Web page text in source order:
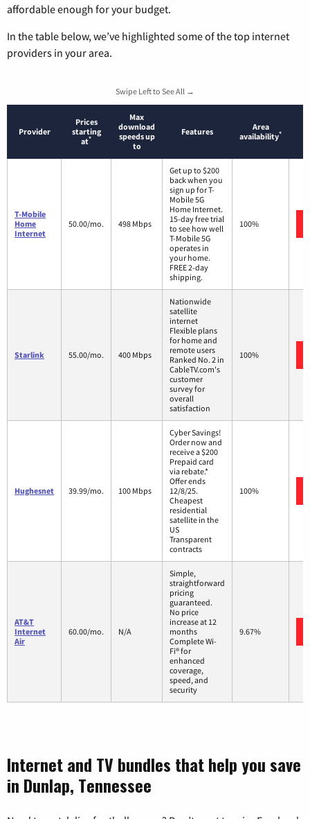
affordable enough for your budget.
In the table below, we’ve highlighted some of the top internet
providers in your area.
Swipe Left to See All →
Provider
Prices
starting
at*
Max
download
speeds up
to
Features
Area
availability*
T-Mobile
Home
Internet
50.00/mo. 498 Mbps
Get up to $200
back when you
sign up for T-
Mobile 5G
Home Internet.
15-day free trial
to see how well
T-Mobile 5G
operates in
your home.
FREE 2-day
shipping.
100%
Starlink 55.00/mo. 400 Mbps
Nationwide
satellite
internet
Flexible plans
for home and
remote users
Ranked No. 2 in
CableTV.com's
customer
survey for
overall
satisfaction
100%
Hughesnet 39.99/mo. 100 Mbps
Cyber Savings!
Order now and
receive a $200
Prepaid card
via rebate.*
Offer ends
12/8/25.
Cheapest
residential
satellite in the
US
Transparent
contracts
100%
AT&T
Internet
Air
60.00/mo. N/A
Simple,
straightforward
pricing
guaranteed.
No price
increase at 12
months
Complete Wi-
Fi® for
enhanced
coverage,
speed, and
security
9.67%
Internet and TV bundles that help you save
in Dunlap, Tennessee